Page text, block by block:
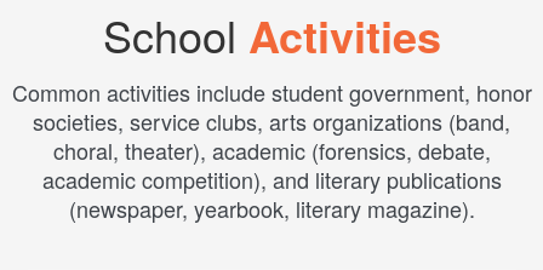
School Activities
Common activities include student government, honor
societies, service clubs, arts organizations (band,
choral, theater), academic (forensics, debate,
academic competition), and literary publications
(newspaper, yearbook, literary magazine).